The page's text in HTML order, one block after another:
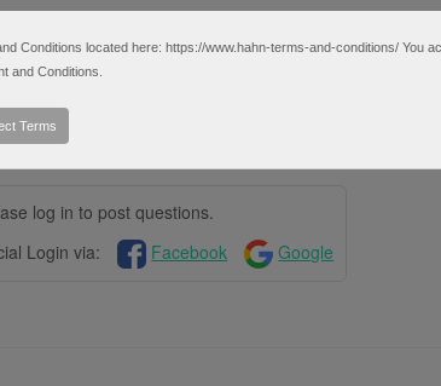
log in to post questions.
Login via:
Facebook Google
Conditions located here: https://www.hahn-terms-and-conditions/ You
and Conditions.
Terms